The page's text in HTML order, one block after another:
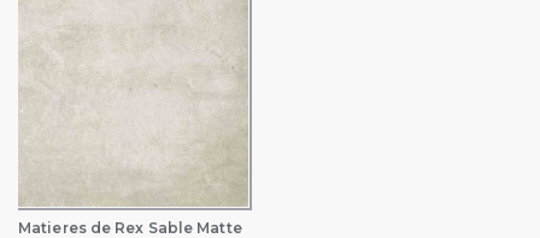
Matieres de Rex Sable Matte